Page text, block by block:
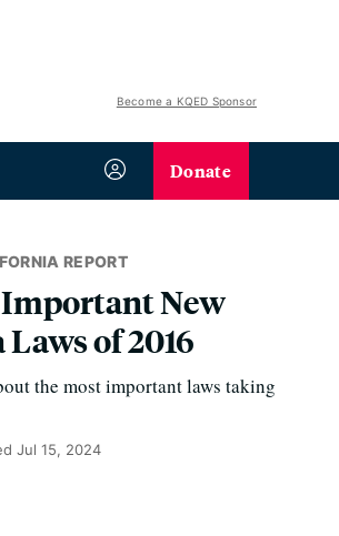
Become a KQED Sponsor
Donate
REPORT
New
of 2016
the most important laws taking
Jul 15, 2024